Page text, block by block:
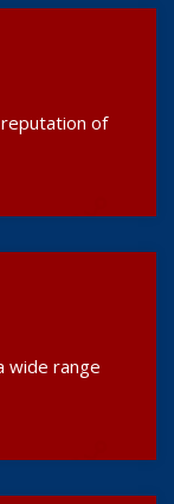
reputation of
wide range